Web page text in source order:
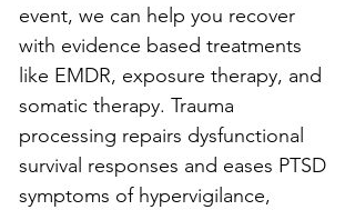
event, we can help you recover
with evidence based treatments
like EMDR, exposure therapy, and
somatic therapy. Trauma
processing repairs dysfunctional
survival responses and eases PTSD
symptoms of hypervigilance,